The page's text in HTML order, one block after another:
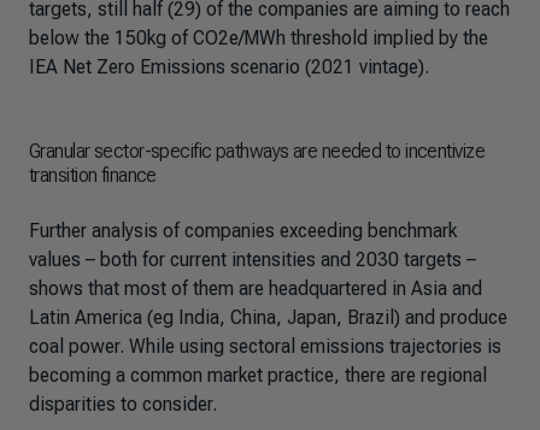
targets, still half (29) of the companies are aiming to reach
below the 150kg of CO2e/MWh threshold implied by the
IEA Net Zero Emissions scenario (2021 vintage).
Granular sector-specific pathways are needed to incentivize
transition finance
Further analysis of companies exceeding benchmark
values – both for current intensities and 2030 targets –
shows that most of them are headquartered in Asia and
Latin America (eg India, China, Japan, Brazil) and produce
coal power. While using sectoral emissions trajectories is
becoming a common market practice, there are regional
disparities to consider.